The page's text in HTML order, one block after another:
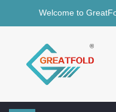
Welcome to